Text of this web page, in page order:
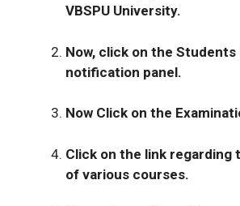
VBSPU University.
Now, click on the Students
notification panel.
Now Click on the
Click on the link regarding
of various courses.